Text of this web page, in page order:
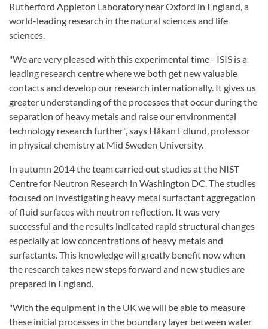
Rutherford Appleton Laboratory near Oxford in England, a
world-leading research in the natural sciences and life
sciences.
"We are very pleased with this experimental time - ISIS is a
leading research centre where we both get new valuable
contacts and develop our research internationally. It gives us
greater understanding of the processes that occur during the
separation of heavy metals and raise our environmental
technology research further", says Håkan Edlund, professor
in physical chemistry at Mid Sweden University.
In autumn 2014 the team carried out studies at the NIST
Centre for Neutron Research in Washington DC. The studies
focused on investigating heavy metal surfactant aggregation
of fluid surfaces with neutron reflection. It was very
successful and the results indicated rapid structural changes
especially at low concentrations of heavy metals and
surfactants. This knowledge will greatly benefit now when
the research takes new steps forward and new studies are
prepared in England.
"With the equipment in the UK we will be able to measure
these initial processes in the boundary layer between water